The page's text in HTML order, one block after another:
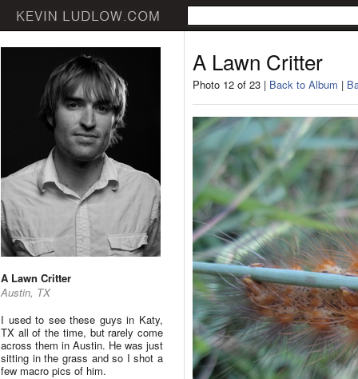
A Lawn Critter
Austin, TX
I used to see these guys in Katy,
TX all of the time, but rarely come
across them in Austin. He was just
sitting in the grass and so I shot a
few macro pics of him.
A Lawn Critter
Photo 12 of 23 | Back to Album |